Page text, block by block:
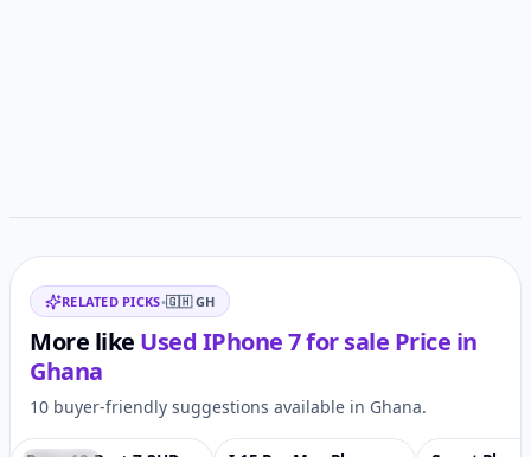
Related items
RELATED PICKS•🇬🇭 GH
More like Used IPhone 7 for sale Price in
Ghana
10 buyer-friendly suggestions available in Ghana.